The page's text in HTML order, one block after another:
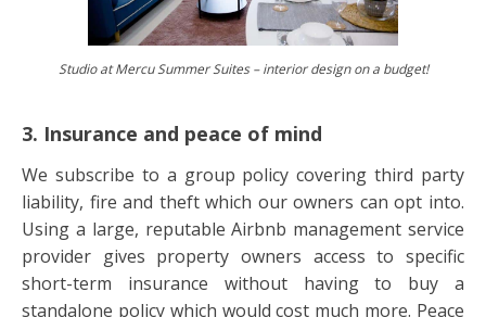
Studio at Mercu Summer Suites – interior design on a budget!
3. Insurance and peace of mind
We subscribe to a group policy covering third party
liability, fire and theft which our owners can opt into.
Using a large, reputable Airbnb management service
provider gives property owners access to specific
short-term insurance without having to buy a
standalone policy which would cost much more. Peace